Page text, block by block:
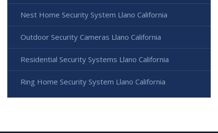
Nest Home Security System Llano California
Outdoor Security Cameras Llano California
Residential Security Systems Llano California
Ring Home Security System Llano California